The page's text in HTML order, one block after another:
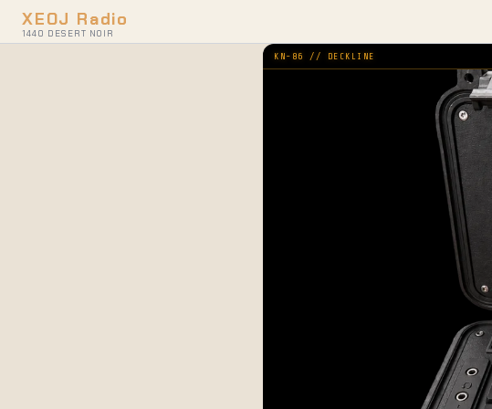
XEOJ Radio
1440 DESERT NOIR
KN-86 // DECKLINE